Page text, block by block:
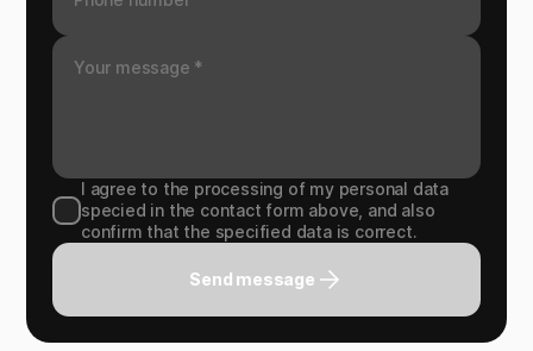
I agree to the processing of my personal data
specied in the contact form above, and also
confirm that the specified data is correct.
Send message